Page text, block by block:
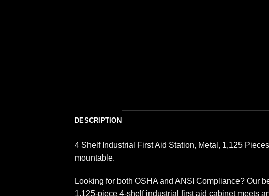
DESCRIPTION
4 Shelf Industrial First Aid Station, Metal, 1,125
mountable.
Looking for both OSHA and ANSI Compliance? Our
1,125-piece 4-shelf industrial first aid cabinet meets